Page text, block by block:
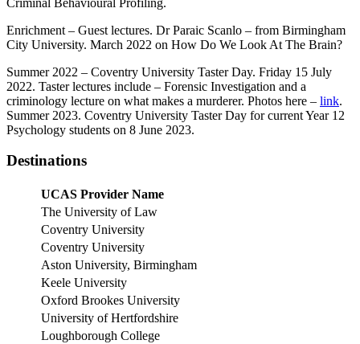
Enrichment – Guest lectures. Dr Paraic Scanlo – from Birmingham
City University. March 2022 on How Do We Look At The Brain?
Summer 2022 – Coventry University Taster Day. Friday 15 July
2022. Taster lectures include – Forensic Investigation and a
criminology lecture on what makes a murderer. Photos here – link.
Summer 2023. Coventry University Taster Day for current Year 12
Psychology students on 8 June 2023.
Destinations
UCAS Provider Name
The University of Law
Coventry University
Coventry University
Aston University, Birmingham
Keele University
Oxford Brookes University
University of Hertfordshire
Loughborough College